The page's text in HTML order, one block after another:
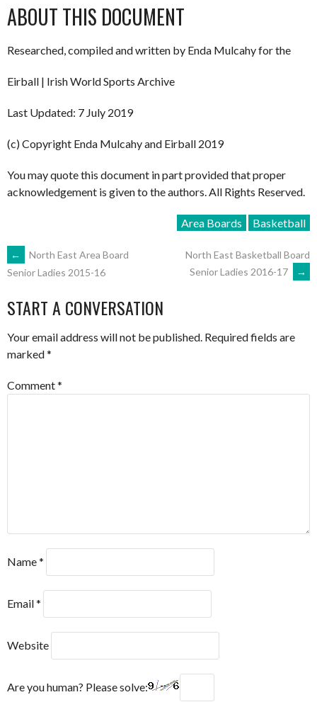
ABOUT THIS DOCUMENT
Researched, compiled and written by Enda Mulcahy for the
Eirball | Irish World Sports Archive
Last Updated: 7 July 2019
(c) Copyright Enda Mulcahy and Eirball 2019
You may quote this document in part provided that proper
acknowledgement is given to the authors. All Rights Reserved.
Area Boards Basketball
POST
NAVIGATION
←
North East Area Board
Senior Ladies 2015-16
North East Basketball Board
Senior Ladies 2016-17
→
START A CONVERSATION
Your email address will not be published. Required fields are
marked*
Comment*
Name*
Email*
Website
Are you human? Please solve: